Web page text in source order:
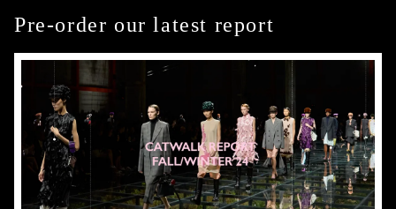
Pre-order our latest report